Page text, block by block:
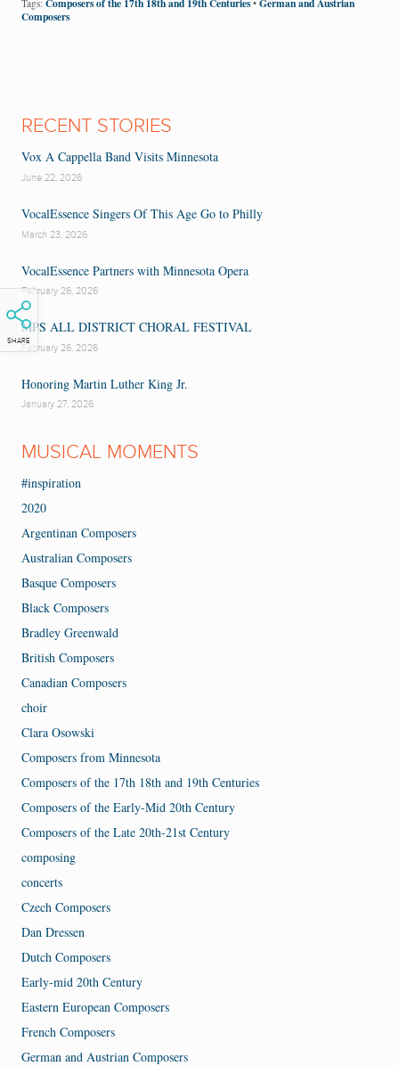
SHARE
Tags: Composers of the 17th 18th and 19th Centuries • German and Austrian
Composers
RECENT STORIES
Vox A Cappella Band Visits Minnesota
June 22, 2026
VocalEssence Singers Of This Age Go to Philly
March 23, 2026
VocalEssence Partners with Minnesota Opera
February 26, 2026
MPS ALL DISTRICT CHORAL FESTIVAL
February 26, 2026
Honoring Martin Luther King Jr.
January 27, 2026
MUSICAL MOMENTS
#inspiration
2020
Argentinan Composers
Australian Composers
Basque Composers
Black Composers
Bradley Greenwald
British Composers
Canadian Composers
choir
Clara Osowski
Composers from Minnesota
Composers of the 17th 18th and 19th Centuries
Composers of the Early-Mid 20th Century
Composers of the Late 20th-21st Century
composing
concerts
Czech Composers
Dan Dressen
Dutch Composers
Early-mid 20th Century
Eastern European Composers
French Composers
German and Austrian Composers